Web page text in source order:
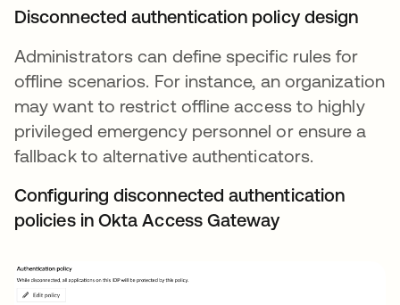
Disconnected authentication policy design
Administrators can define specific rules for
offline scenarios. For instance, an organization
may want to restrict offline access to highly
privileged emergency personnel or ensure a
fallback to alternative authenticators.
Configuring disconnected authentication
policies in Okta Access Gateway